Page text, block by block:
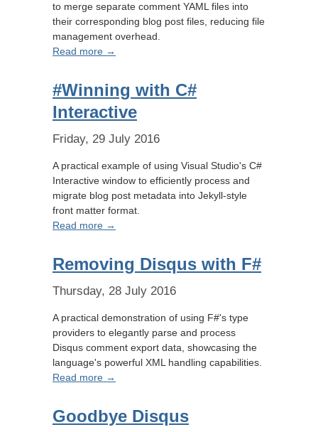
to merge separate comment YAML files into
their corresponding blog post files, reducing file
management overhead.
Read more →
#Winning with C#
Interactive
Friday, 29 July 2016
A practical example of using Visual Studio's C#
Interactive window to efficiently process and
migrate blog post metadata into Jekyll-style
front matter format.
Read more →
Removing Disqus with F#
Thursday, 28 July 2016
A practical demonstration of using F#'s type
providers to elegantly parse and process
Disqus comment export data, showcasing the
language's powerful XML handling capabilities.
Read more →
Goodbye Disqus